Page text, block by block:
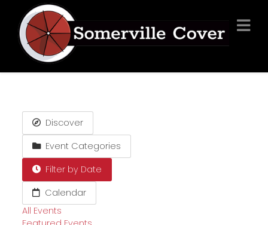
Discover
Event Categories
Filter by Date
Calendar
All Events